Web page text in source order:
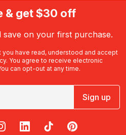
& get $30 off
save on your first purchase.
have read, understood and accept
. You agree to receive electronic
can opt-out at any time.
Sign up
on X on Instagram
RedBalloon on LinkedIn
RedBalloon on TikTok
RedBalloon on